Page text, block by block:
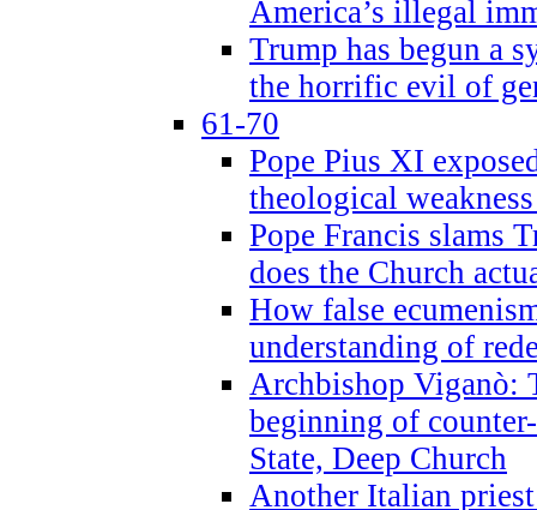
America’s illegal
Trump has begun a
the horrific evil of
61-70
Pope Pius XI
theological
Pope Francis slams
does the Church
How false
understanding of
Archbishop Viganò:
beginning of
State, Deep Church
Another Italian